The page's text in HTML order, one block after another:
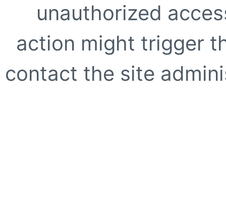
unauthorized
action might trigger
contact the site